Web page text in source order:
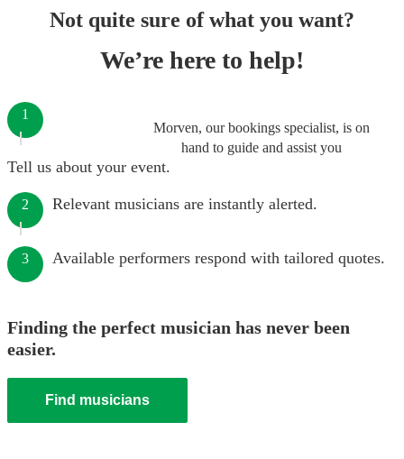
Not quite sure of what you want?
We’re here to help!
Morven, our bookings specialist, is on
hand to guide and assist you
1
Tell us about your event.
2 Relevant musicians are instantly alerted.
3 Available performers respond with tailored quotes.
Finding the perfect musician has never been
easier.
Find musicians